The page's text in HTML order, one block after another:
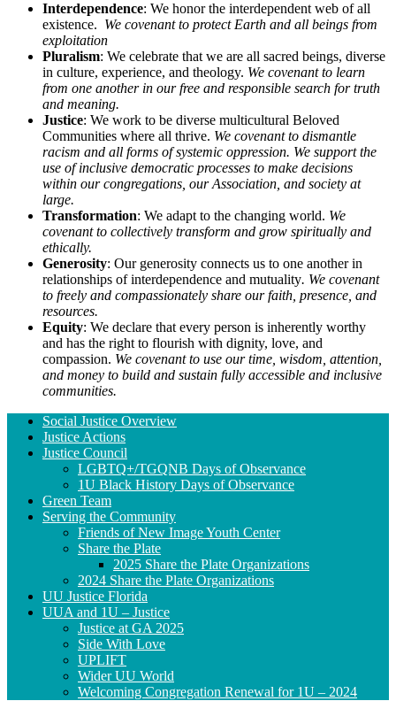
Interdependence: We honor the interdependent web of all
existence. We covenant to protect Earth and all beings from
exploitation
Pluralism: We celebrate that we are all sacred beings, diverse
in culture, experience, and theology. We covenant to learn
from one another in our free and responsible search for truth
and meaning.
Justice: We work to be diverse multicultural Beloved
Communities where all thrive. We covenant to dismantle
racism and all forms of systemic oppression. We support the
use of inclusive democratic processes to make decisions
within our congregations, our Association, and society at
large.
Transformation: We adapt to the changing world. We
covenant to collectively transform and grow spiritually and
ethically.
Generosity: Our generosity connects us to one another in
relationships of interdependence and mutuality. We covenant
to freely and compassionately share our faith, presence, and
resources.
Equity: We declare that every person is inherently worthy
and has the right to flourish with dignity, love, and
compassion. We covenant to use our time, wisdom, attention,
and money to build and sustain fully accessible and inclusive
communities.
Section
Navigation
Social Justice Overview
Justice Actions
Justice Council
LGBTQ+/TGQNB Days of Observance
1U Black History Days of Observance
Green Team
Serving the Community
Friends of New Image Youth Center
Share the Plate
2025 Share the Plate Organizations
2024 Share the Plate Organizations
UU Justice Florida
UUA and 1U – Justice
Justice at GA 2025
Side With Love
UPLIFT
Wider UU World
Welcoming Congregation Renewal for 1U – 2024